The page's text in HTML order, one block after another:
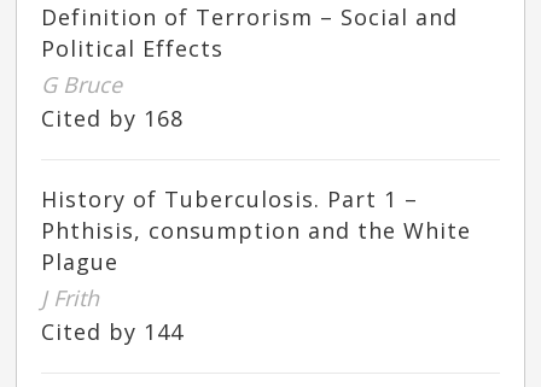
Definition of Terrorism – Social and
Political Effects
G Bruce
Cited by 168
History of Tuberculosis. Part 1 –
Phthisis, consumption and the White
Plague
J Frith
Cited by 144